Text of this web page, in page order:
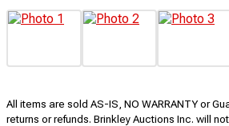
All items are sold AS-IS, NO WARRANTY or
returns or refunds. Brinkley Auctions Inc. will